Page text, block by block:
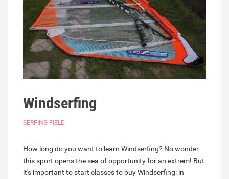
Windserfing
SERFING FIELD
How long do you want to learn Windserfing? No wonder
this sport opens the sea of opportunity for an extrem! But
it's important to start classes to buy Windserfing: in